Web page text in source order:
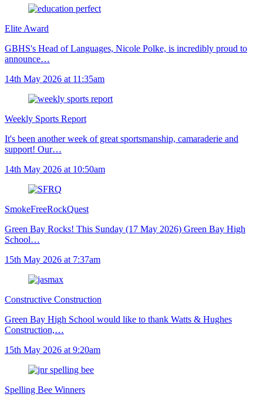
Elite Award
GBHS's Head of Languages, Nicole Polke, is incredibly proud to
announce…
14th May 2026 at 11:35am
Weekly Sports Report
It's been another week of great sportsmanship, camaraderie and
support! Our…
14th May 2026 at 10:50am
SmokeFreeRockQuest
Green Bay Rocks! This Sunday (17 May 2026) Green Bay High
School…
15th May 2026 at 7:37am
Constructive Construction
Green Bay High School would like to thank Watts & Hughes
Construction,…
15th May 2026 at 9:20am
Spelling Bee Winners